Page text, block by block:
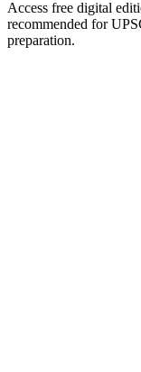
Access free digital
recommended for
preparation.